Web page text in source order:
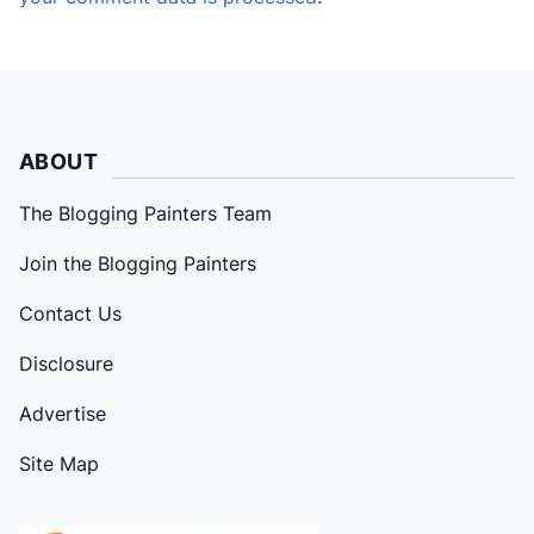
ABOUT
The Blogging Painters Team
Join the Blogging Painters
Contact Us
Disclosure
Advertise
Site Map